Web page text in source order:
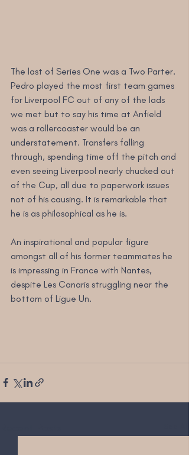
The last of Series One was a Two Parter.
Pedro played the most first team games
for Liverpool FC out of any of the lads
we met but to say his time at Anfield
was a rollercoaster would be an
understatement. Transfers falling
through, spending time off the pitch and
even seeing Liverpool nearly chucked out
of the Cup, all due to paperwork issues
not of his causing. It is remarkable that
he is as philosophical as he is.
An inspirational and popular figure
amongst all of his former teammates he
is impressing in France with Nantes,
despite Les Canaris struggling near the
bottom of Ligue Un.